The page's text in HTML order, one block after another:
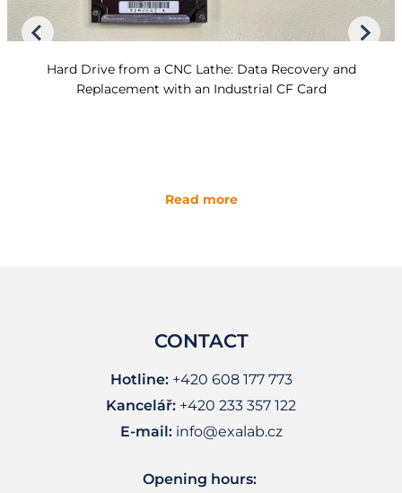
Hard Drive from a CNC Lathe: Data Recovery and
Replacement with an Industrial CF Card
Read more
CONTACT
Hotline:+420 608 177 773
Kancelář: +420 233 357 122
E-mail: info@exalab.cz
Opening hours: